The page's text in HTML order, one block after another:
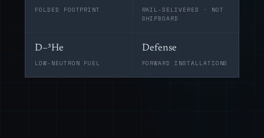
FOLDED FOOTPRINT
RAIL-DELIVERED · NOT
SHIPBOARD
D–³He
LOW-NEUTRON FUEL
Defense
FORWARD INSTALLATIONS